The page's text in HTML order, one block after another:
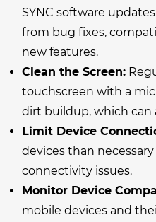
SYNC software
from bug fixes,
new features.
Clean the Screen:
touchscreen with a
dirt buildup, which can
Limit Device
devices than
connectivity issues.
Monitor Device
mobile devices and